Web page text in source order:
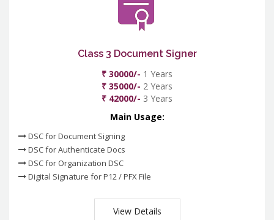
Class 3 Document Signer
₹ 30000/- 1 Years
₹ 35000/- 2 Years
₹ 42000/- 3 Years
Main Usage:
DSC for Document Signing
DSC for Authenticate Docs
DSC for Organization DSC
Digital Signature for P12 / PFX File
View Details